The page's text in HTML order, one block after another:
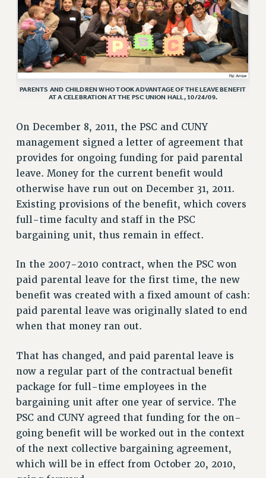
POLICIES
PSC HISTORY
PSC’S 50TH ANNIVERSARY CELEBRATION
FORMER CAMPAIGNS
Contracts
CONTRACTS
SALARY SCHEDULES
REMOTE WORK AGREEMENT & IMPACT BARGAINING
PAST CUNY CONTRACTS
RF CENTRAL OFFICE CONTRACT
RF FIELD UNIT CONTRACTS
Issues
PRIMARY ENDORSEMENTS 2026
REINSTATE THE FIRED FOUR
PSC/CUNY CONTRACT IMPLEMENTATION
PETITION: TREAT RF WORKERS FAIRLY
NEW RF FIELD UNITS CONTRACT
IMPLEMENTATION
WHAT’S HAPPENING TO OUR
HEALTHCARE?
FIGHT FOR FULL FUNDING OF CUNY
CITY
STATE
PARENTS AND CHILDREN WHO TOOK ADVANTAGE OF THE LEAVE BENEFIT
AT A CELEBRATION AT THE PSC UNION HALL, 10/24/09.
On December 8, 2011, the PSC and CUNY
management signed a letter of agreement that
provides for ongoing funding for paid parental
leave. Money for the current benefit would
otherwise have run out on December 31, 2011.
Existing provisions of the benefit, which covers
full-time faculty and staff in the PSC
bargaining unit, thus remain in effect.
In the 2007-2010 contract, when the PSC won
paid parental leave for the first time, the new
benefit was created with a fixed amount of cash:
paid parental leave was originally slated to end
when that money ran out.
That has changed, and paid parental leave is
now a regular part of the contractual benefit
package for full-time employees in the
bargaining unit after one year of service. The
PSC and CUNY agreed that funding for the on-
going benefit will be worked out in the context
of the next collective bargaining agreement,
which will be in effect from October 20, 2010,